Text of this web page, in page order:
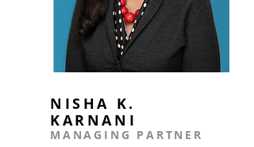
NISHA K.
KARNANI
MANAGING PARTNER